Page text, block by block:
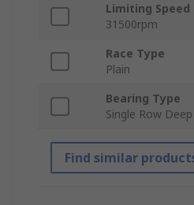
Limiting Speed
31500rpm
Race Type
Plain
Bearing Type
Single Row
Find similar